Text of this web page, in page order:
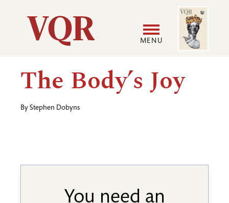
Utility
Main
navigation
MENU
User
Image
The Body’s Joy
By Stephen Dobyns
You need an